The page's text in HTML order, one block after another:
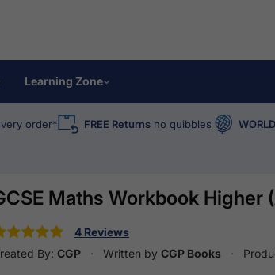
Learning Zone
order* FREE Returns no quibbles
Maths Workbook Higher
4 Reviews
By: CGP Written by CGP Books